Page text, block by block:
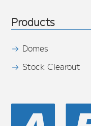
Products
Domes
Stock Clearout